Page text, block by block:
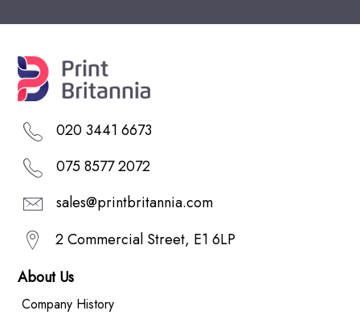
020 3441 6673
075 8577 2072
sales@printbritannia.com
2 Commercial Street, E1 6LP
About Us
Company History